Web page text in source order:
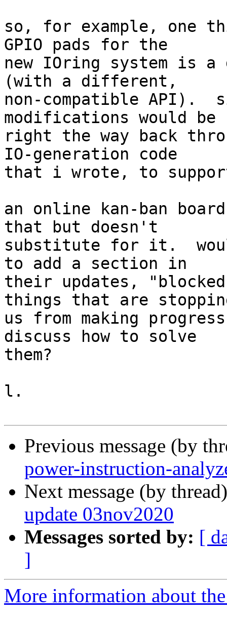
so, for example, one
GPIO pads for the
new IOring system
(with a different,
non-compatible API).
modifications would be
right the way back
IO-generation code
that i wrote, to
an online kan-ban
that but doesn't
substitute for it.
to add a section in
their updates,
things that are
us from making
discuss how to solve
them?
l.
Previous message (by
power-instruction-
Next message (by
update 03nov2020
Messages sorted by: [
]
More information about